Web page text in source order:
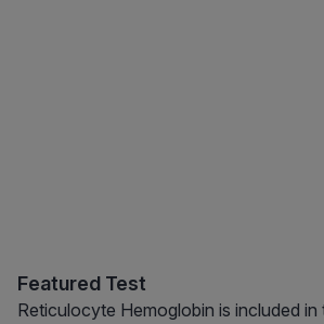
Featured Test
Reticulocyte Hemoglobin is included in